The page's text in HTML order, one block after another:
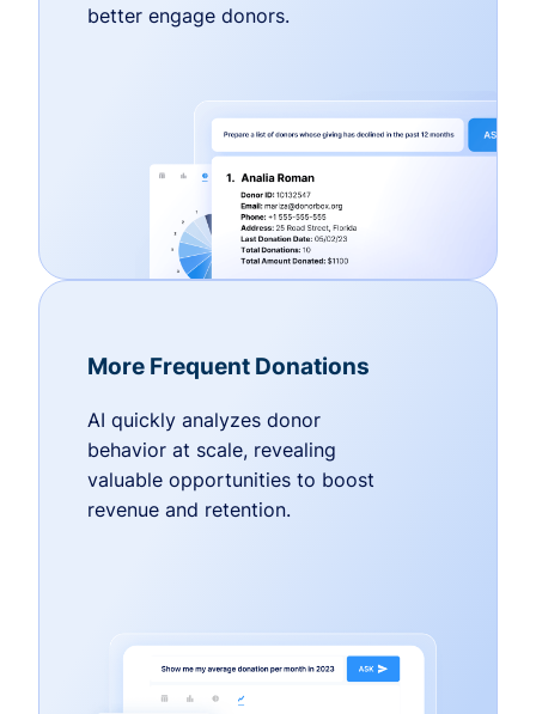
better engage donors.
More Frequent Donations
AI quickly analyzes donor
behavior at scale, revealing
valuable opportunities to boost
revenue and retention.